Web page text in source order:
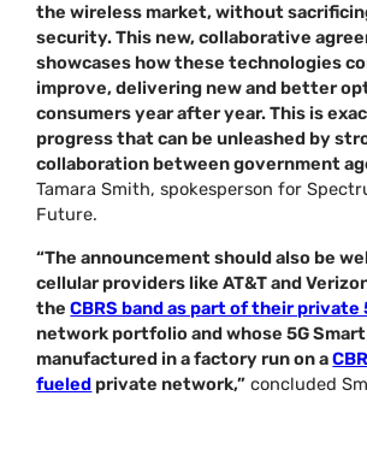
the wireless market, without
security. This new, collaborative
showcases how these technologies
improve, delivering new and better
consumers year after year. This is
progress that can be unleashed by
collaboration between government
Tamara Smith, spokesperson for
Future.
“The announcement should also be
cellular providers like AT&T and
theCBRS band as part of their private
network portfolio and whose 5G
manufactured in a factory run on a
fueled private network,” concluded